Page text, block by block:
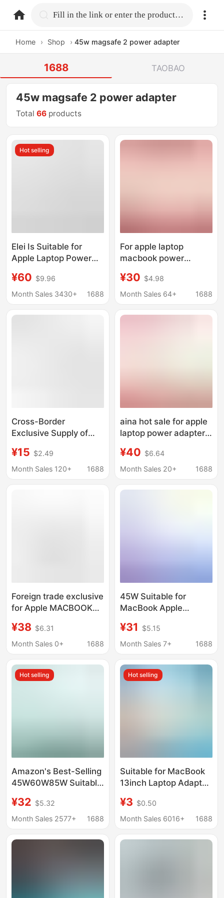
home.search Fill in the link or enter the product name.
Home › Shop › 45w magsafe 2 power adapter
1688 TAOBAO
45w magsafe 2 power adapter
Total66 products
Hot selling
Elei Is Suitable for
Apple Laptop Power
60W 85W 87W 96W
140W Chargers
¥60 $9.96
Month Sales 3430+
1688
For apple laptop
macbook power
¥30 $4.98
Month Sales 64+
1688
Cross-Border
Exclusive Supply of
Fast Charging
Chargers with Color
¥15 $2.49
Month Sales 120+
1688
aina hot sale for apple
laptop power adapter
pro45W65W
¥40 $6.64
Month Sales 20+
1688
Foreign trade exclusive
for Apple MACBOOK
adapter wholesale
MAGSAFE second
¥38 $6.31
Month Sales 0+
1688
45W Suitable for
MacBook Apple
Laptop Fast Charging
Power Adapter Tl Head
¥31
$5.15
Month Sales 7+
1688
Hot selling
Amazon's Best-Selling
45W60W85W Suitable
Power Adapter
MacBook Computer
¥32 $5.32
Month Sales 2577+
1688
Hot selling
Suitable for MacBook
13inch Laptop Adapter
Fast Charging
¥3 $0.50
Month Sales 6016+
1688